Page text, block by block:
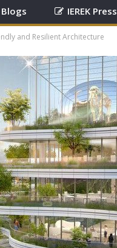
IEREK Press
and Resilient Architecture